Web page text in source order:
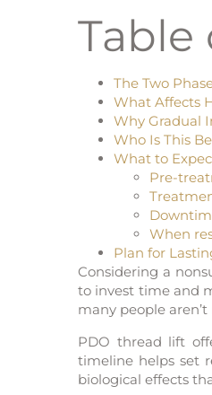
Table
The Two
What Affects
Why Gradual
Who Is This
What to
Pre-
When
Plan for
Considering a
to invest time and
many people aren’t
PDO thread lift
timeline helps set
biological effects